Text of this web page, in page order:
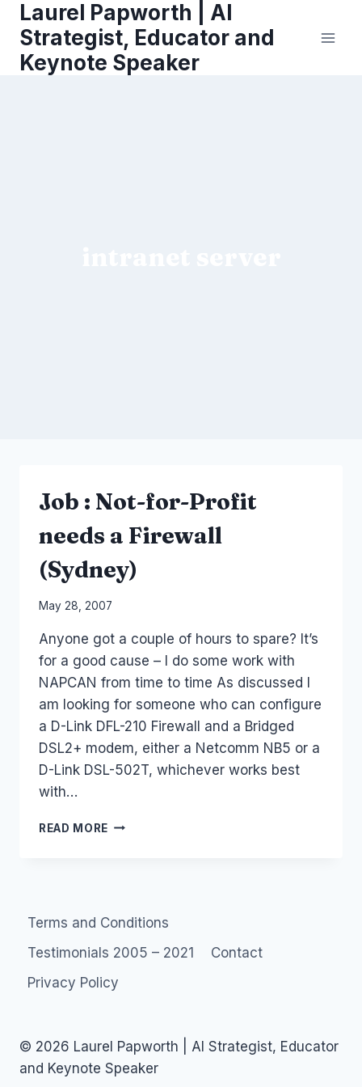
content
Laurel Papworth | AI
Strategist, Educator and
Keynote Speaker
Job : Not-for-Profit
needs a Firewall
(Sydney)
By
Papworth
May 28, 2007
Anyone got a couple of hours to spare? It’s
for a good cause – I do some work with
NAPCAN from time to time As discussed I
am looking for someone who can configure
a D-Link DFL-210 Firewall and a Bridged
DSL2+ modem, either a Netcomm NB5 or a
D-Link DSL-502T, whichever works best
with…
READ MORE JOB
A
(SYDNEY)
Terms and Conditions
Testimonials 2005 – 2021
Contact
Privacy Policy
© 2026 Laurel Papworth | AI Strategist, Educator
and Keynote Speaker